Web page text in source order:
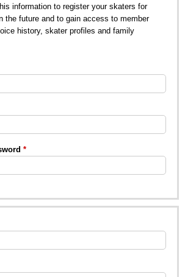
information to register your skaters for
the future and to gain access to member
history, skater profiles and family